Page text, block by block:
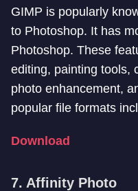
GIMP is popularly
to Photoshop. It has
Photoshop. These
editing, painting tools,
photo enhancement,
popular file formats
Download
7. Affinity Photo